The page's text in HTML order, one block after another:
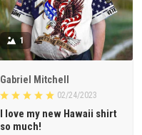
1
Gabriel Mitchell
02/24/2023
I love my new Hawaii shirt
so much!